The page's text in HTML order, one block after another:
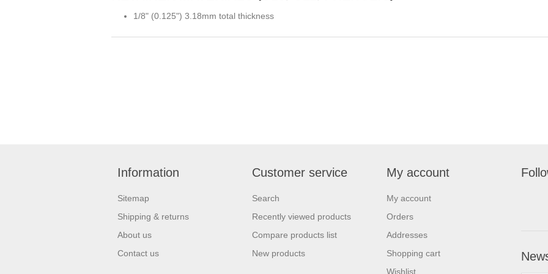
1/8" (0.125") 3.18mm total thickness
Information
Sitemap
Shipping & returns
About us
Contact us
Customer service
Search
Recently viewed products
Compare products list
New products
My account
My account
Orders
Addresses
Shopping cart
Wishlist